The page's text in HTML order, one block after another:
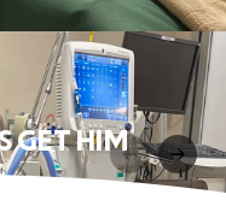
GET HIM